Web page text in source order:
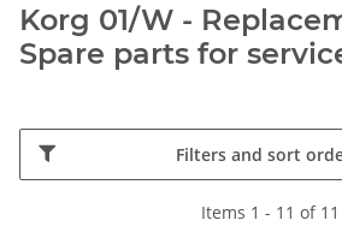
Korg 01/W -
Spare parts for
Filters and sort
Items 1 - 11 of 11